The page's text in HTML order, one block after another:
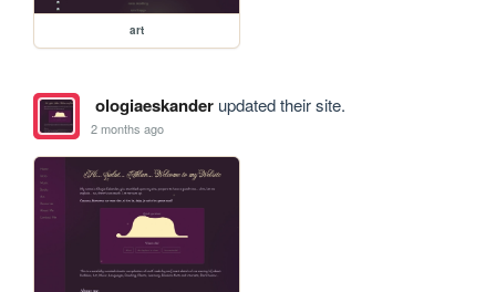
art
ologiaeskanderupdated their site.
2 months ago